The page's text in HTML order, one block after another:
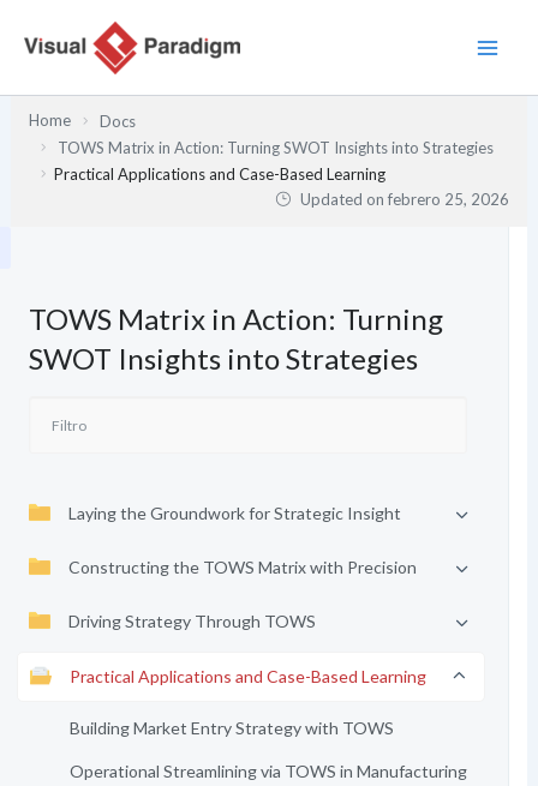
Home
Docs
TOWS Matrix in Action: Turning SWOT Insights into Strategies
Practical Applications and Case-Based Learning
Updated onfebrero 25, 2026
TOWS Matrix in Action: Turning
SWOT Insights into Strategies
Laying the Groundwork for Strategic Insight
Constructing the TOWS Matrix with Precision
Driving Strategy Through TOWS
Practical Applications and Case-Based Learning
Building Market Entry Strategy with TOWS
Operational Streamlining via TOWS in Manufacturing